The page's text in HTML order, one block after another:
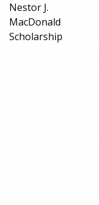
Nestor J.
MacDonald
Scholarship